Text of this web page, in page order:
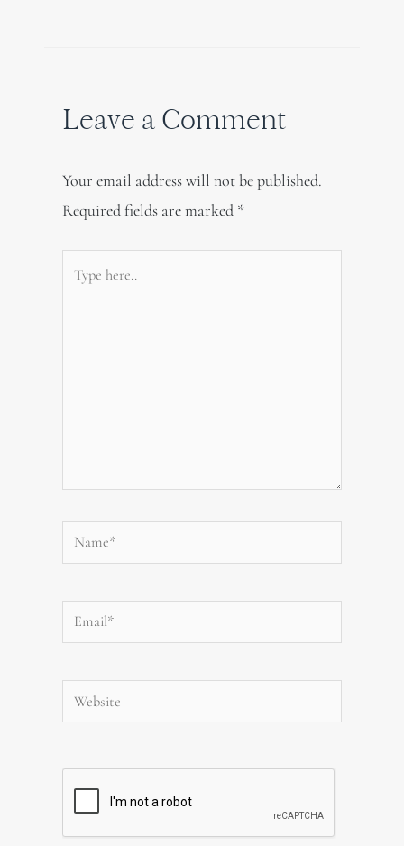
Leave a Comment
Your email address will not be published.
Required fields are marked *
here..
Name*
Email*
Website